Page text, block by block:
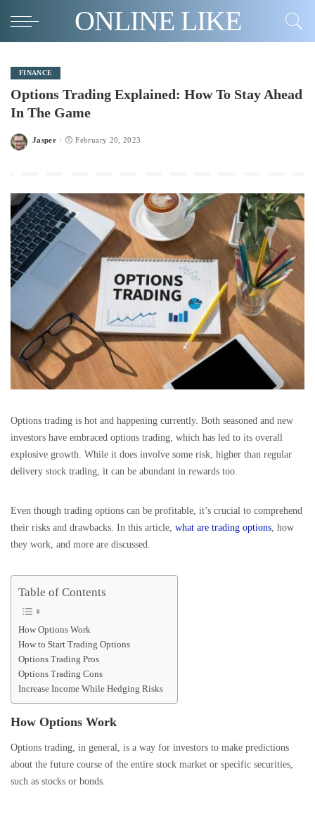
ONLINE LIKE
FINANCE
Options Trading Explained: How To Stay Ahead
In The Game
Posted
Jasper February 20, 2023
Options trading is hot and happening currently. Both seasoned and new
investors have embraced options trading, which has led to its overall
explosive growth. While it does involve some risk, higher than regular
delivery stock trading, it can be abundant in rewards too.
Even though trading options can be profitable, it’s crucial to comprehend
their risks and drawbacks. In this article, what are trading options , how
they work, and more are discussed.
Table of Contents
How Options Work
How to Start Trading Options
Options Trading Pros
Options Trading Cons
Increase Income While Hedging Risks
How Options Work
Options trading, in general, is a way for investors to make predictions
about the future course of the entire stock market or specific securities,
such as stocks or bonds.